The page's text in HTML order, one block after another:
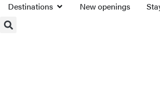
Destinations New openings